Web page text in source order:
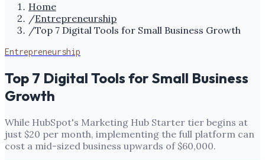
Home
/Entrepreneurship
/Top 7 Digital Tools for Small Business Growth
Entrepreneurship
Top 7 Digital Tools for Small Business
Growth
While HubSpot's Marketing Hub Starter tier begins at
just $20 per month, implementing the full platform can
cost a mid-sized business upwards of $60,000.